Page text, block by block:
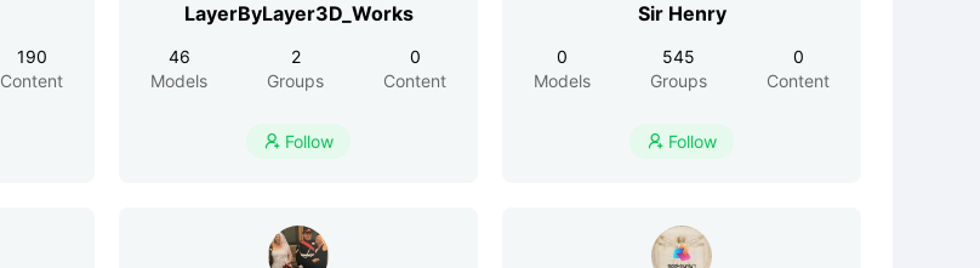
190
Content
LayerByLayer3D_Works
46
Models
2
Groups
0
Content
 Follow
Sir Henry
0
Models
545
Groups
0
Content
 Follow